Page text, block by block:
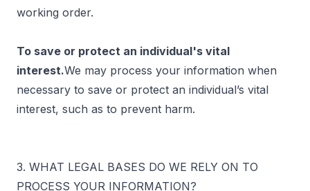
working order.
To save or protect an individual's vital
interest.We may process your information when
necessary to save or protect an individual’s vital
interest, such as to prevent harm.
3. WHAT LEGAL BASES DO WE RELY ON TO
PROCESS YOUR INFORMATION?